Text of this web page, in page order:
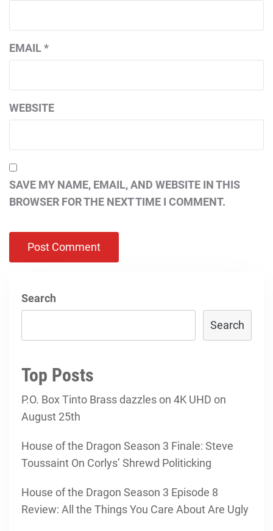
EMAIL*
WEBSITE
SAVE MY NAME, EMAIL, AND WEBSITE IN THIS
BROWSER FOR THE NEXT TIME I COMMENT.
Search
Search
Top Posts
P.O. Box Tinto Brass dazzles on 4K UHD on
August 25th
House of the Dragon Season 3 Finale: Steve
Toussaint On Corlys’ Shrewd Politicking
House of the Dragon Season 3 Episode 8
Review: All the Things You Care About Are Ugly